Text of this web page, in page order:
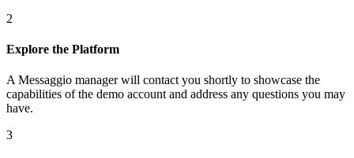
2
Explore the Platform
A Messaggio manager will contact you shortly to showcase the
capabilities of the demo account and address any questions you may
have.
3